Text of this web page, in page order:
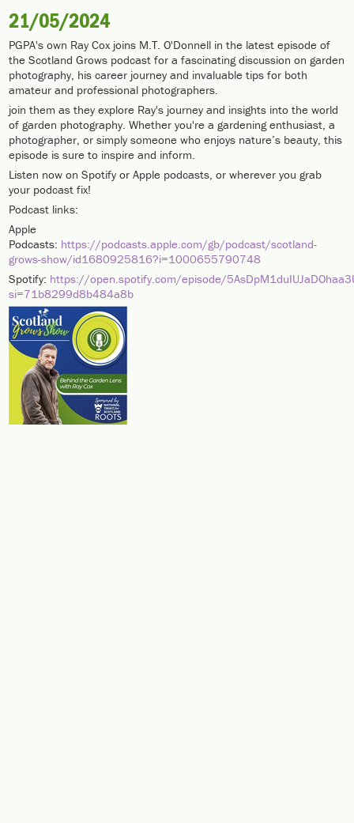
21/05/2024
PGPA's own Ray Cox joins M.T. O'Donnell in the latest episode of
the Scotland Grows podcast for a fascinating discussion on garden
photography, his career journey and invaluable tips for both
amateur and professional photographers.
join them as they explore Ray's journey and insights into the world
of garden photography. Whether you're a gardening enthusiast, a
photographer, or simply someone who enjoys nature’s beauty, this
episode is sure to inspire and inform.
Listen now on Spotify or Apple podcasts, or wherever you grab
your podcast fix!
Podcast links:
Apple
Podcasts: https://podcasts.apple.com/gb/podcast/scotland-
grows-show/id1680925816?i=1000655790748
Spotify: https://open.spotify.com/episode/
si=71b8299d8b484a8b